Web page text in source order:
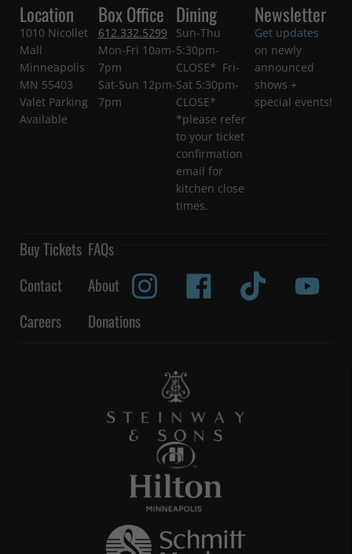
Location
1010 Nicollet
Mall
Minneapolis
MN 55403
Valet Parking
Available
Box Office
612.332.5299
Mon-Fri 10am-
7pm
Sat-Sun 12pm-
7pm
Dining
Sun-Thu
5:30pm-
CLOSE* Fri-
Sat 5:30pm-
CLOSE*
*please refer
to your ticket
confirmation
email for
kitchen close
times.
Newsletter
Get updates
on newly
announced
shows +
special events!
Buy Tickets FAQs
Contact
About
Careers
Donations